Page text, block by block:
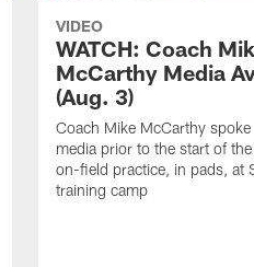
VIDEO
WATCH: Coach
McCarthy Media
(Aug. 3)
Coach Mike McCarthy
media prior to the start of
on-field practice, in pads, at
training camp